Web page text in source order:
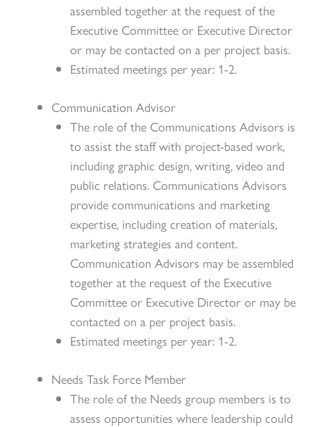
assembled together at the request of the
Executive Committee or Executive Director
or may be contacted on a per project basis.
Estimated meetings per year: 1-2.
Communication Advisor
The role of the Communications Advisors is
to assist the staff with project-based work,
including graphic design, writing, video and
public relations. Communications Advisors
provide communications and marketing
expertise, including creation of materials,
marketing strategies and content.
Communication Advisors may be assembled
together at the request of the Executive
Committee or Executive Director or may be
contacted on a per project basis.
Estimated meetings per year: 1-2.
Needs Task Force Member
The role of the Needs group members is to
assess opportunities where leadership could